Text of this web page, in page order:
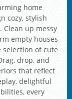
home
cozy, stylish
up messy
empty houses
of cute
drop, and
that reflect
delightful
every